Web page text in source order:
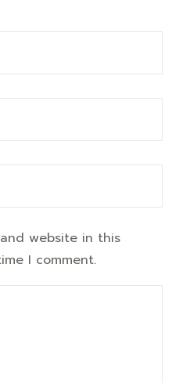
website in this
I comment.